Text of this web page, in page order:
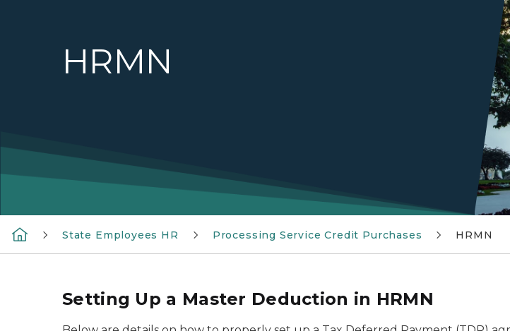
HRMN
State Employees HR Processing Service Credit Purchases HRMN
Setting Up a Master Deduction in HRMN